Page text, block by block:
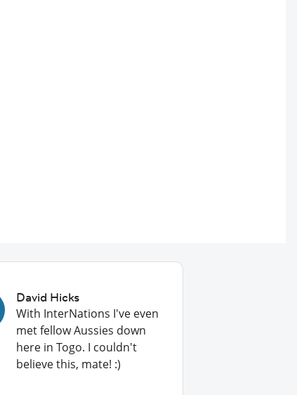
David Hicks
With InterNations I've even
met fellow Aussies down
here in Togo. I couldn't
believe this, mate! :)